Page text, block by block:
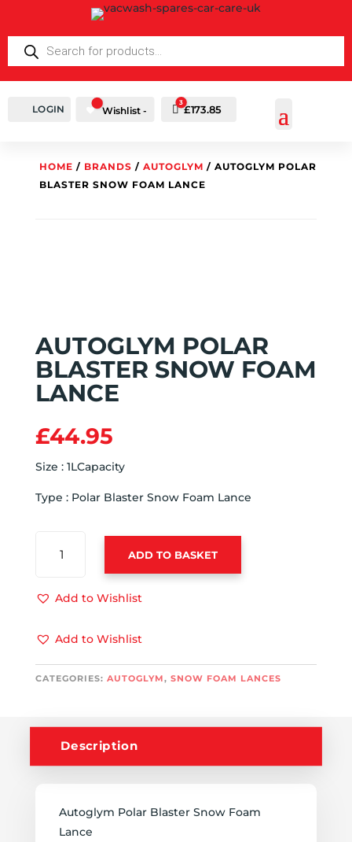
SEARCH
LOGIN Wishlist - Cart
3
£173.85
HOME / BRANDS / AUTOGLYM / AUTOGLYM POLAR
BLASTER SNOW FOAM LANCE
AUTOGLYM POLAR
BLASTER SNOW FOAM
LANCE
£44.95
Size : 1LCapacity
Type : Polar Blaster Snow Foam Lance
POLAR
SNOW
QUANTITY
ADD TO BASKET
Add to Wishlist
Add to Wishlist
CATEGORIES: AUTOGLYM, SNOW FOAM LANCES
Description
Autoglym Polar Blaster Snow Foam
Lance